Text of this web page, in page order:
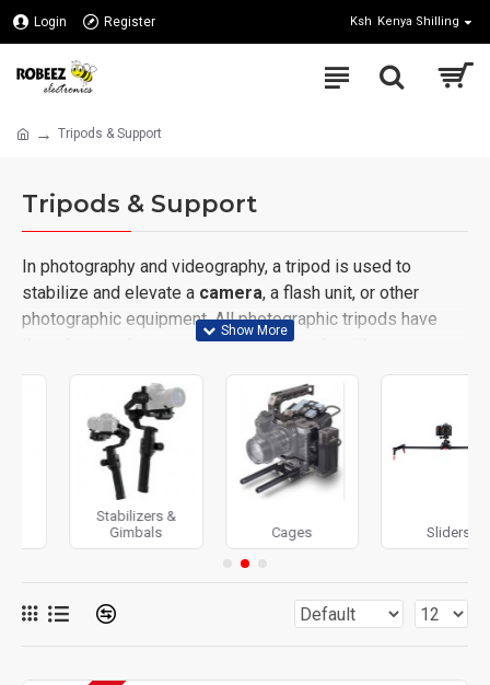
Login Register Ksh Kenya Shilling
Tripods & Support
Tripods & Support
In photography and videography, a tripod is used to
stabilize and elevate a camera, a flash unit, or other
photographic equipment. All photographic tripods have
three legs and a mounting head to couple with a
Stabilizers &
Gimbals
Cages Sliders